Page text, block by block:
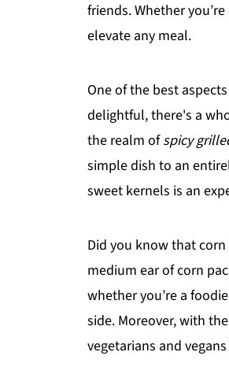
friends. Whether
elevate any meal.
One of the best
delightful, there's a
the realm ofspicy
simple dish to an
sweet kernels is an
Did you know that
medium ear of corn
whether you’re a
side. Moreover, with
vegetarians and